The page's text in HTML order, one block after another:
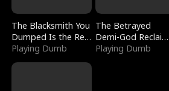
The Blacksmith You
Dumped Is the Red
Dragon King
Playing Dumb
The Betrayed
Demi-God Reclaims
Everything
Playing Dumb